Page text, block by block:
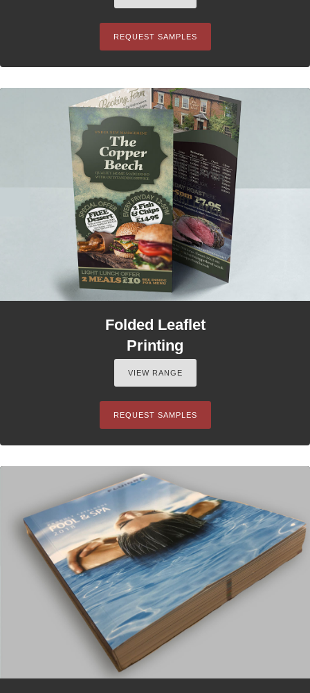
REQUEST SAMPLES
Folded Leaflet
Printing
VIEW RANGE
REQUEST SAMPLES